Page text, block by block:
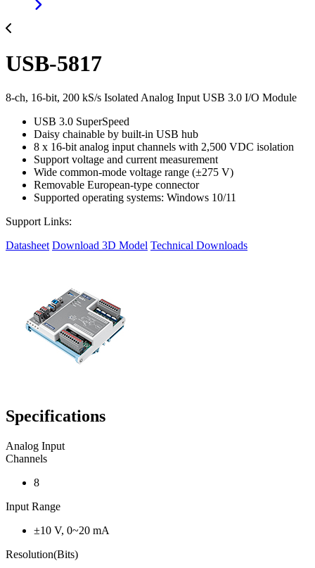
USB-5817
8-ch, 16-bit, 200 kS/s Isolated Analog Input USB 3.0 I/O Module
USB 3.0 SuperSpeed
Daisy chainable by built-in USB hub
8 x 16-bit analog input channels with 2,500 VDC isolation
Support voltage and current measurement
Wide common-mode voltage range (±275 V)
Removable European-type connector
Supported operating systems: Windows 10/11
Support Links:
Datasheet Download 3D Model Technical Downloads
Specifications
Analog Input
Channels
8
Input Range
±10 V, 0~20 mA
Resolution(Bits)